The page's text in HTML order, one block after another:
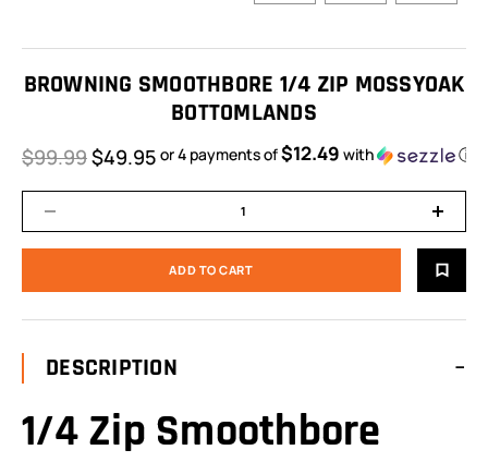
BROWNING SMOOTHBORE 1/4 ZIP MOSSYOAK
BOTTOMLANDS
$99.99$49.95 or 4 payments of$12.49 with ⓘ
DESCRIPTION
1/4 Zip Smoothbore